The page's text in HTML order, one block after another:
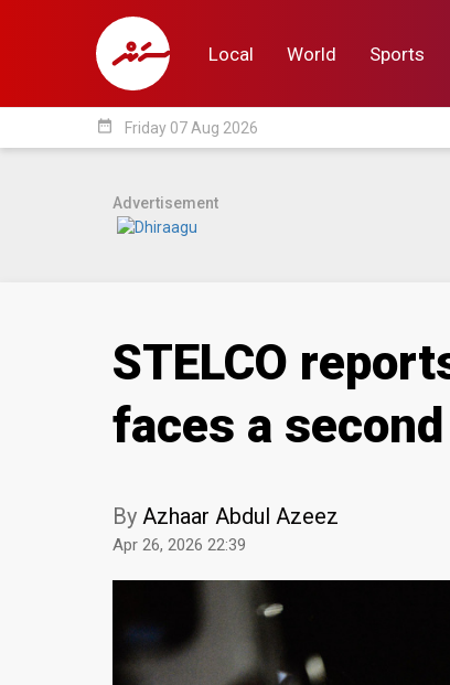
Local World Sports
Local
date_range Friday 07 Aug 2026
Advertisement
STELCO
faces a
By Azhaar Abdul Azeez
Apr 26, 2026 22:39